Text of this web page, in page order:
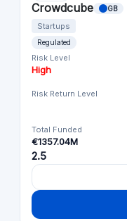
Crowdcube GB
Startups
Regulated
Risk Level
High
Risk Return Level
Total Funded
€1357.04M
2.5